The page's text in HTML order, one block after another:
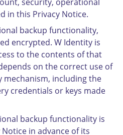
in this Privacy Notice.
backup functionality,
encrypted. W Identity is
to the contents of that
on the correct use of
mechanism, including the
credentials or keys made
backup functionality is
in advance of its